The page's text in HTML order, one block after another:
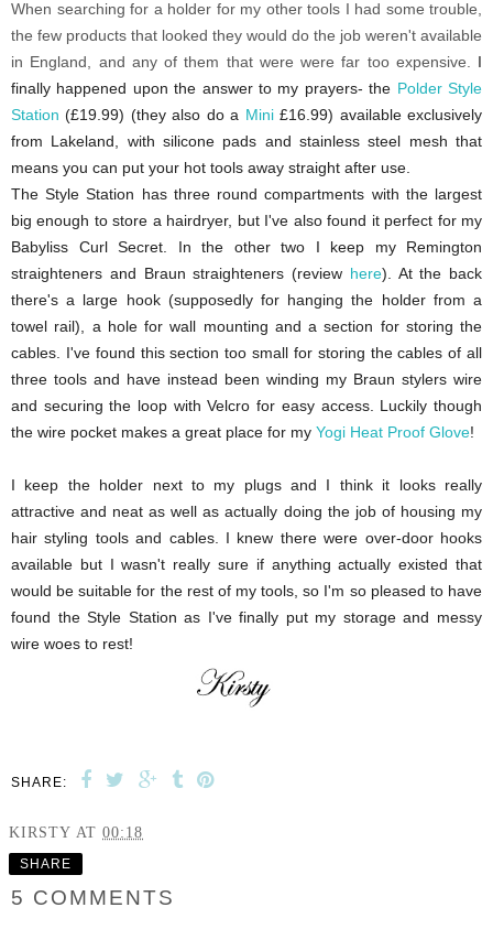
When searching for a holder for my other tools I had some trouble,
the few products that looked they would do the job weren't available
in England, and any of them that were were far too expensive. I
finally happened upon the answer to my prayers- the Polder Style
Station (£19.99) (they also do a Mini£16.99) available exclusively
from Lakeland, with silicone pads and stainless steel mesh that
means you can put your hot tools away straight after use.
The Style Station has three round compartments with the largest
big enough to store a hairdryer, but I've also found it perfect for my
Babyliss Curl Secret. In the other two I keep my Remington
straighteners and Braun straighteners (review here). At the back
there's a large hook (supposedly for hanging the holder from a
towel rail), a hole for wall mounting and a section for storing the
cables. I'vefound this section too small for storing the cables of all
three tools and have instead been winding my Braun stylers wire
and securing the loop with Velcro for easy access. Luckily though
the wire pocket makes a great place for my Yogi Heat Proof Glove!
I keep the holder next to my plugs and I think it looks really
attractive and neat as well as actually doing the job of housing my
hair styling tools and cables. I knew there were over-door hooks
available but I wasn't really sure if anything actually existed that
would be suitable for the rest of my tools, so I'm so pleased to have
found the Style Station as I've finally put my storage and messy
wire woes to rest!
SHARE:
KIRSTY AT 00:18
SHARE
5 COMMENTS